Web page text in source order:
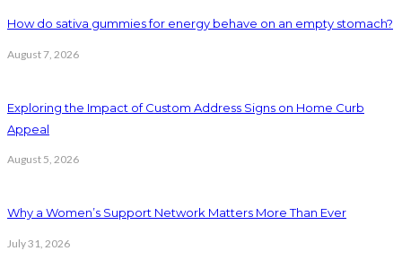
How do sativa gummies for energy behave on an empty stomach?
August 7, 2026
Exploring the Impact of Custom Address Signs on Home Curb
Appeal
August 5, 2026
Why a Women’s Support Network Matters More Than Ever
July 31, 2026